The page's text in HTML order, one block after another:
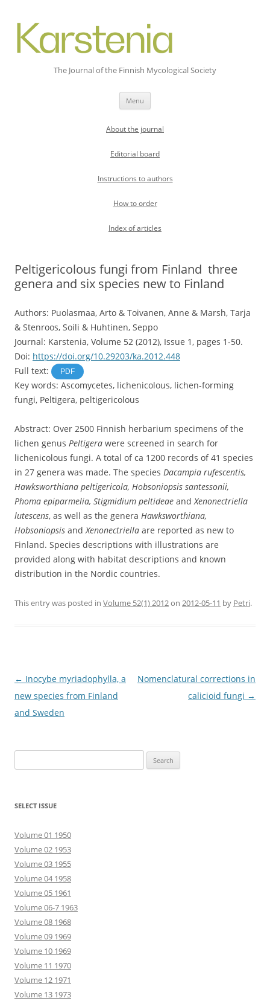
The Journal of the Finnish Mycological Society
Menu
About the journal
Editorial board
Instructions to authors
How to order
Index of articles
Peltigericolous fungi from Finland  three
genera and six species new to Finland
Authors: Puolasmaa, Arto & Toivanen, Anne & Marsh, Tarja
& Stenroos, Soili & Huhtinen, Seppo
Journal: Karstenia, Volume 52 (2012), Issue 1, pages 1-50.
Doi: https://doi.org/10.29203/ka.2012.448
Full text:
PDF
Key words: Ascomycetes, lichenicolous, lichen-forming
fungi, Peltigera, peltigericolous
Abstract: Over 2500 Finnish herbarium specimens of the
lichen genus Peltigera were screened in search for
lichenicolous fungi. A total of ca 1200 records of 41 species
in 27 genera was made. The species Dacampia rufescentis,
Hawksworthiana peltigericola, Hobsoniopsis santessonii,
Phoma epiparmelia, Stigmidium peltideae andXenonectriella
lutescens, as well as the genera Hawksworthiana,
Hobsoniopsis andXenonectriella are reported as new to
Finland. Species descriptions with illustrations are
provided along with habitat descriptions and known
distribution in the Nordic countries.
This entry was posted in Volume 52(1) 2012on 2012-05-11 by Petri.
Post
navigation
← Inocybe myriadophylla, a
new species from Finland
and Sweden
Nomenclatural corrections in
calicioid fungi →
for:
SELECT ISSUE
Volume 01 1950
Volume 02 1953
Volume 03 1955
Volume 04 1958
Volume 05 1961
Volume 06-7 1963
Volume 08 1968
Volume 09 1969
Volume 10 1969
Volume 11 1970
Volume 12 1971
Volume 13 1973